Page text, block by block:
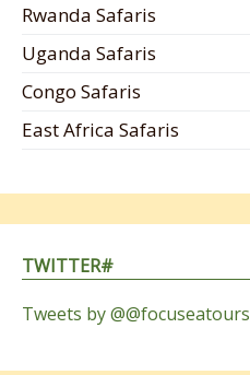
Rwanda Safaris
Uganda Safaris
Congo Safaris
East Africa Safaris
TWITTER#
Tweets by @@focuseatours